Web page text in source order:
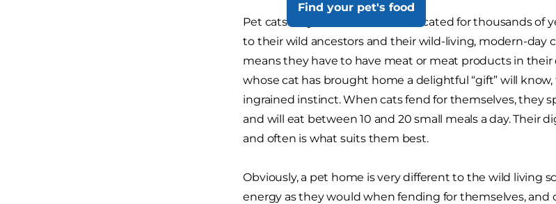
Find your pet's food
Pet cats may have been domesticated for thousands of
to their wild ancestors and their wild-living, modern-day
means they have to have meat or meat products in their
whose cat has brought home a delightful “gift” will
ingrained instinct. When cats fend for themselves, they
and will eat between 10 and 20 small meals a day. Their
and often is what suits them best.
Obviously, a pet home is very different to the wild living
energy as they would when fending for themselves,